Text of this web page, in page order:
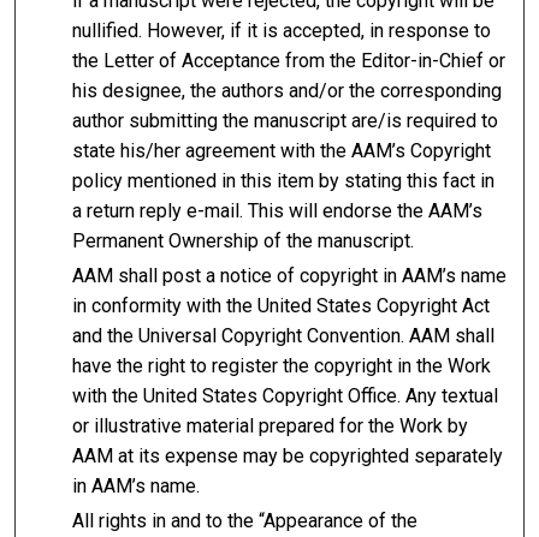
nullified. However, if it is accepted, in response to
the Letter of Acceptance from the Editor-in-Chief or
his designee, the authors and/or the corresponding
author submitting the manuscript are/is required to
state his/her agreement with the AAM’s Copyright
policy mentioned in this item by stating this fact in
a return reply e-mail. This will endorse the AAM’s
Permanent Ownership of the manuscript.
AAM shall post a notice of copyright in AAM’s name
in conformity with the United States Copyright Act
and the Universal Copyright Convention. AAM shall
have the right to register the copyright in the Work
with the United States Copyright Office. Any textual
or illustrative material prepared for the Work by
AAM at its expense may be copyrighted separately
in AAM’s name.
All rights in and to the “Appearance of the